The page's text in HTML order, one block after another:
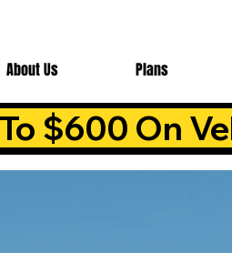
About Us Plans
$600 On